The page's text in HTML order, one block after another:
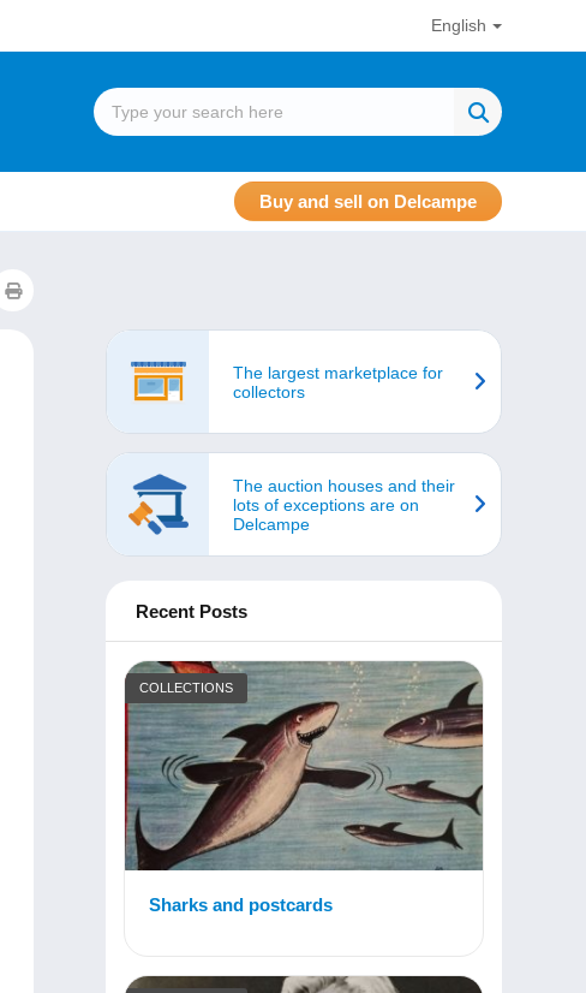
English
Buy and sell on Delcampe
The largest marketplace for
collectors
The auction houses and their
lots of exceptions are on
Delcampe
Recent Posts
COLLECTIONS
Sharks and postcards